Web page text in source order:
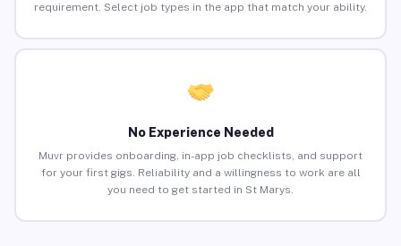
requirement. Select job types in the app that match your ability.
No Experience Needed
Muvr provides onboarding, in-app job checklists, and support
for your first gigs. Reliability and a willingness to work are all
you need to get started in St Marys.